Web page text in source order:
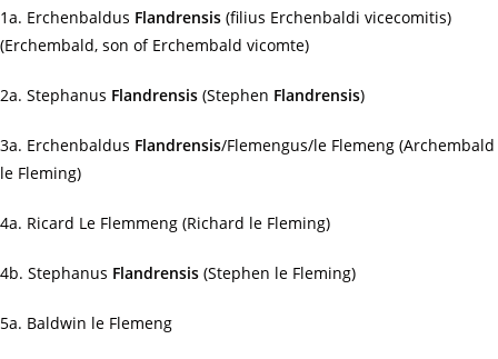
1a. Erchenbaldus Flandrensis (filius Erchenbaldi vicecomitis)
(Erchembald, son of Erchembald vicomte)
2a. Stephanus Flandrensis (Stephen Flandrensis)
3a. Erchenbaldus Flandrensis/Flemengus/le Flemeng (Archembald
le Fleming)
4a. Ricard Le Flemmeng (Richard le Fleming)
4b. Stephanus Flandrensis (Stephen le Fleming)
5a. Baldwin le Flemeng